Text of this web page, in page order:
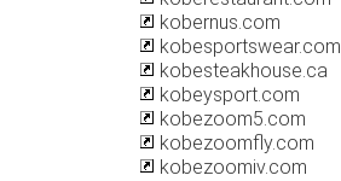
kobernus.com
kobesportswear.com
kobesteakhouse.ca
kobeysport.com
kobezoom5.com
kobezoomfly.com
kobezoomiv.com